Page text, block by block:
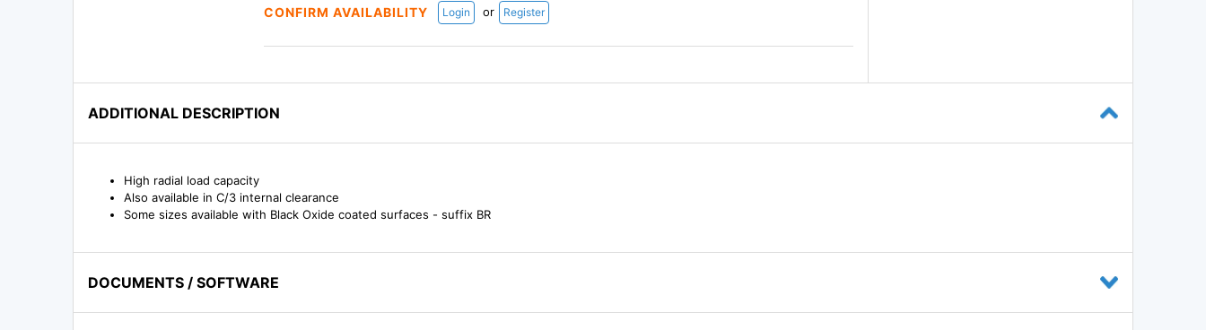
CONFIRM AVAILABILITY Login or Register
ADDITIONAL DESCRIPTION
High radial load capacity
Also available in C/3 internal clearance
Some sizes available with Black Oxide coated surfaces - suffix BR
DOCUMENTS / SOFTWARE